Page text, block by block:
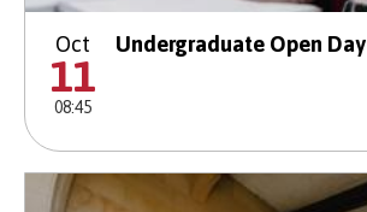
Oct
11
08:45
Undergraduate Open Day